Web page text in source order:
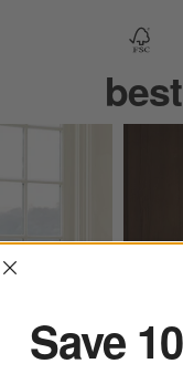
Interrupter
Save